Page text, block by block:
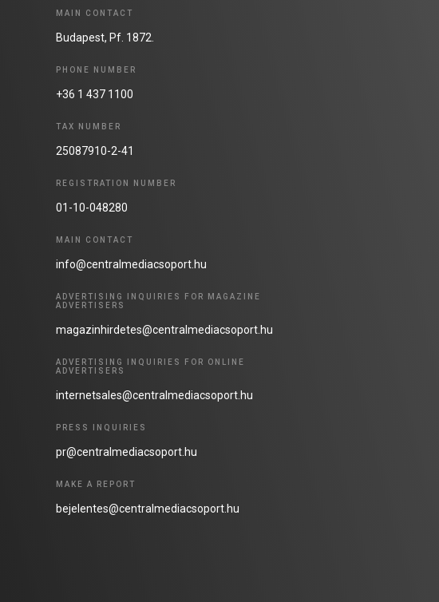
MAIN CONTACT
Budapest, Pf. 1872.
PHONE NUMBER
+36 1 437 1100
TAX NUMBER
25087910-2-41
REGISTRATION NUMBER
01-10-048280
MAIN CONTACT
info@centralmediacsoport.hu
ADVERTISING INQUIRIES FOR MAGAZINE
ADVERTISERS
magazinhirdetes@centralmediacsoport.hu
ADVERTISING INQUIRIES FOR ONLINE
ADVERTISERS
internetsales@centralmediacsoport.hu
PRESS INQUIRIES
pr@centralmediacsoport.hu
MAKE A REPORT
bejelentes@centralmediacsoport.hu